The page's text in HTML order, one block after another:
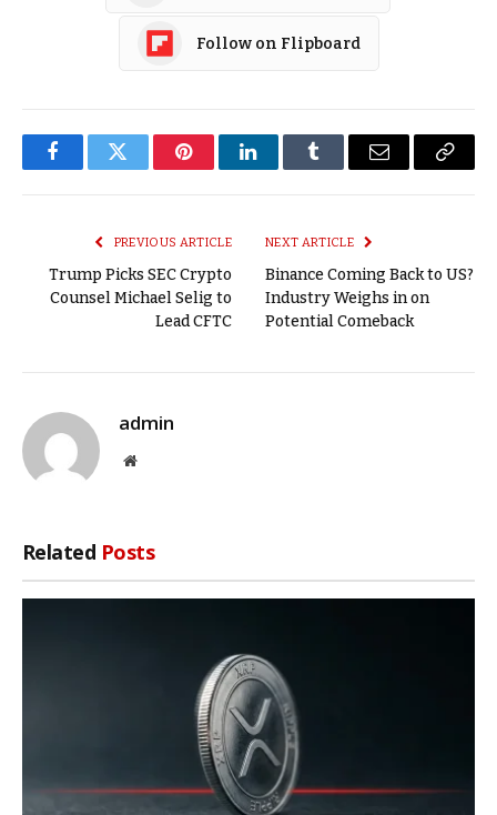
Follow on Flipboard
FacebookTwitter PinterestLinkedInTumblr Email
Copy
PREVIOUS ARTICLE
Trump Picks SEC Crypto
Counsel Michael Selig to
Lead CFTC
NEXT ARTICLE
Binance Coming Back to US?
Industry Weighs in on
Potential Comeback
admin
Website
Related Posts